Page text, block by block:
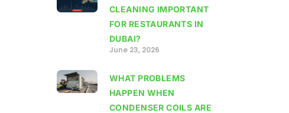
CLEANING IMPORTANT
FOR RESTAURANTS IN
DUBAI?
June 23, 2026
WHAT PROBLEMS
HAPPEN WHEN
CONDENSER COILS ARE